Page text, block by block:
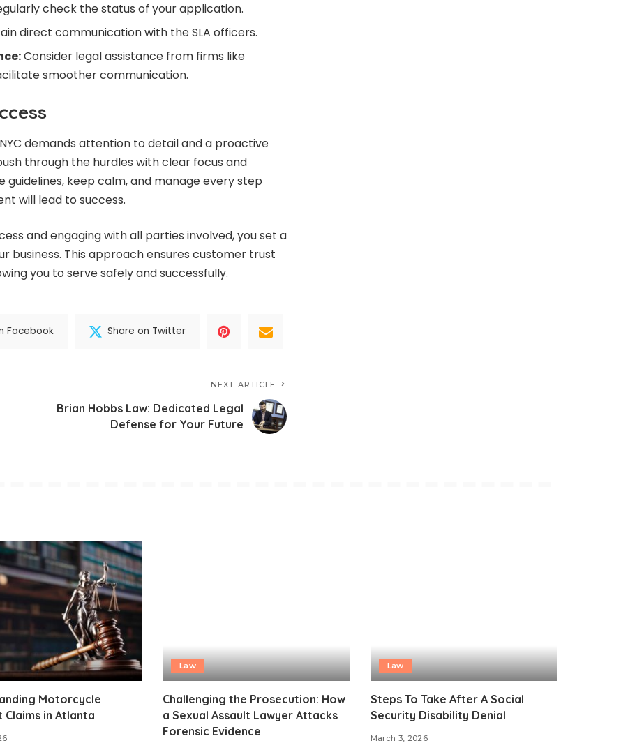
check the status of your application.
direct communication with the SLA officers.
Consider legal assistance from firms like
smoother communication.
demands attention to detail and a proactive
through the hurdles with clear focus and
keep calm, and manage every step
will lead to success.
and engaging with all parties involved, you set a
business. This approach ensures customer trust
you to serve safely and successfully.
Facebook Share on Twitter
NEXT ARTICLE
Brian Hobbs Law: Dedicated Legal
Defense for Your Future
Motorcycle
Claims in Atlanta
Law
Challenging the Prosecution: How
a Sexual Assault Lawyer Attacks
Forensic Evidence
Law
Steps To Take After A Social
Security Disability Denial
March 3, 2026